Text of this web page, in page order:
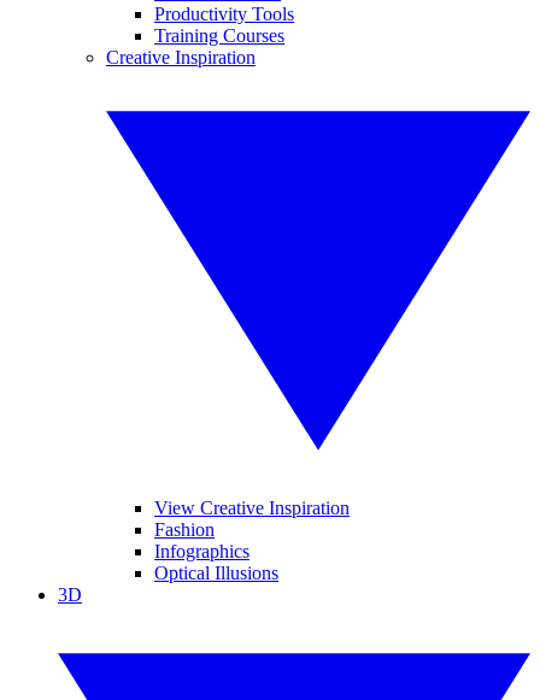
Productivity Tools
Training Courses
Creative Inspiration
View Creative Inspiration
Fashion
Infographics
Optical Illusions
3D